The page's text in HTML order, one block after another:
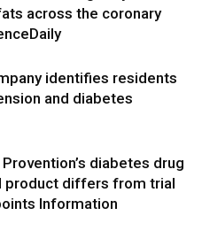
across the coronary
identifies residents
and diabetes
diabetes drug
product differs from trial
Information